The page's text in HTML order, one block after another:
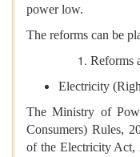
power low.
The reforms can be
Reforms
Electricity
The Ministry of
Consumers) Rules,
of the Electricity Act,